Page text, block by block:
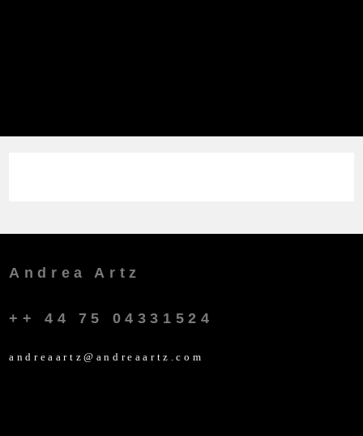
Andrea Artz
++ 44 75 04331524
andreaartz@andreaartz.com